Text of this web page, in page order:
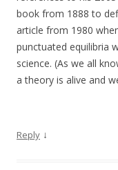
book from 1888 to
article from 1980
punctuated equilibria
science. (As we all
a theory is alive and
Reply ↓